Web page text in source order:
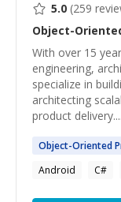
5.0 (259
Object-
With over 15
engineering,
specialize in
architecting
product delivery....
Object-Oriented
Android
C#